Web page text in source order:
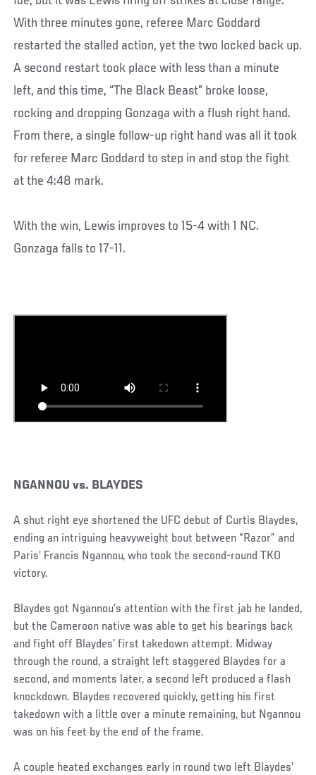
With three minutes gone, referee Marc Goddard
restarted the stalled action, yet the two locked back up.
A second restart took place with less than a minute
left, and this time, “The Black Beast” broke loose,
rocking and dropping Gonzaga with a flush right hand.
From there, a single follow-up right hand was all it took
for referee Marc Goddard to step in and stop the fight
at the 4:48 mark.
With the win, Lewis improves to 15-4 with 1 NC.
Gonzaga falls to 17-11.
NGANNOU vs. BLAYDES
A shut right eye shortened the UFC debut of Curtis Blaydes,
ending an intriguing heavyweight bout between “Razor” and
Paris’ Francis Ngannou, who took the second-round TKO
victory.
Blaydes got Ngannou’s attention with the first jab he landed,
but the Cameroon native was able to get his bearings back
and fight off Blaydes’ first takedown attempt. Midway
through the round, a straight left staggered Blaydes for a
second, and moments later, a second left produced a flash
knockdown. Blaydes recovered quickly, getting his first
takedown with a little over a minute remaining, but Ngannou
was on his feet by the end of the frame.
A couple heated exchanges early in round two left Blaydes’